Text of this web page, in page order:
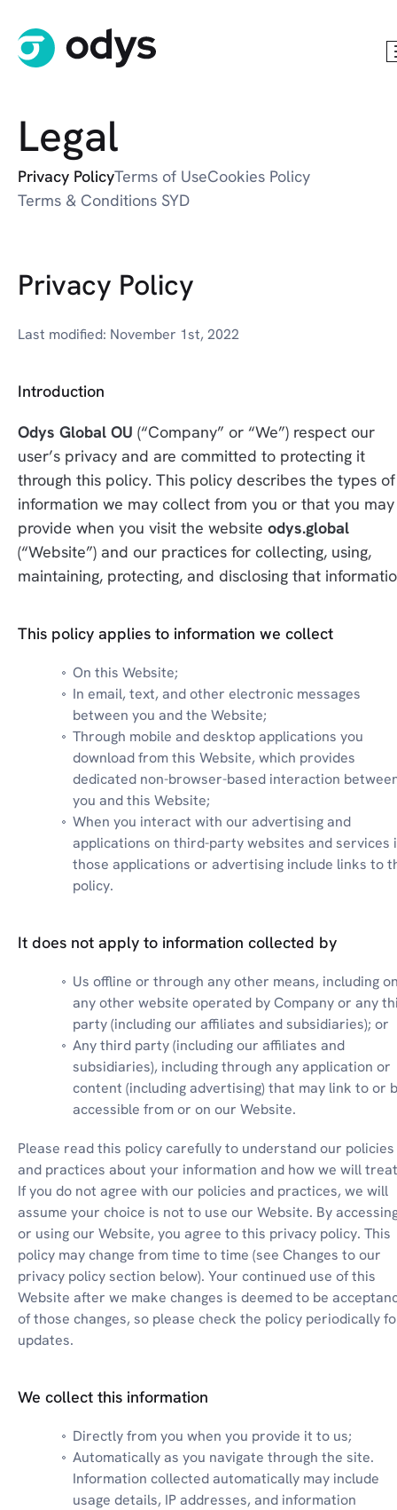
Legal
Privacy PolicyTerms of UseCookies Policy
Terms & Conditions SYD
Privacy Policy
Last modified: November 1st, 2022
Introduction
Odys Global OU (“Company” or “We”) respect our
user’s privacy and are committed to protecting it
through this policy. This policy describes the types of
information we may collect from you or that you may
provide when you visit the website odys.global
(“Website”) and our practices for collecting, using,
maintaining, protecting, and disclosing that
This policy applies to information we collect
On this Website;
In email, text, and other electronic messages
between you and the Website;
Through mobile and desktop applications you
download from this Website, which provides
dedicated non-browser-based interaction
you and this Website;
When you interact with our advertising and
applications on third-party websites and services
those applications or advertising include links to
policy.
It does not apply to information collected by
Us offline or through any other means, including
any other website operated by Company or any
party (including our affiliates and subsidiaries); or
Any third party (including our affiliates and
subsidiaries), including through any application or
content (including advertising) that may link to or
accessible from or on our Website.
Please read this policy carefully to understand our policies
and practices about your information and how we will
If you do not agree with our policies and practices, we will
assume your choice is not to use our Website. By
or using our Website, you agree to this privacy policy. This
policy may change from time to time (see Changes to our
privacy policy section below). Your continued use of this
Website after we make changes is deemed to be
of those changes, so please check the policy periodically
updates.
We collect this information
Directly from you when you provide it to us;
Automatically as you navigate through the site.
Information collected automatically may include
usage details, IP addresses, and information